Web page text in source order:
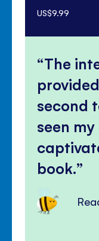
US$9.99
The
second
seen
book.